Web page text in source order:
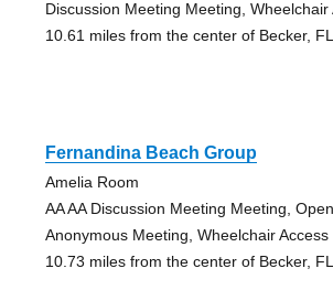
Discussion Meeting Meeting, Wheelchair
10.61 miles from the center of Becker, FL
Fernandina Beach Group
Amelia Room
AA AA Discussion Meeting Meeting,
Anonymous Meeting, Wheelchair Access
10.73 miles from the center of Becker, FL